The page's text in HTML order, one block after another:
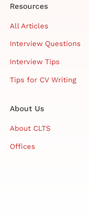
Resources
All Articles
Interview Questions
Interview Tips
Tips for CV Writing
About Us
About CLTS
Offices